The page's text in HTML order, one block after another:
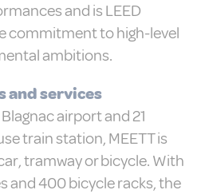
Cookie
consent on Cookies
Identifier.
Cookie
Consent
consent on Cookies
and consent
Identifier.
D-edge
Cookie
Consent
Remember user's
consent on Cookies
and consent
Identifier.
and is LEED
commitment to high-level
ambitions.
and services
airport and 21
train station, MEETT is
tramway or bicycle. With
and 400 bicycle racks, the